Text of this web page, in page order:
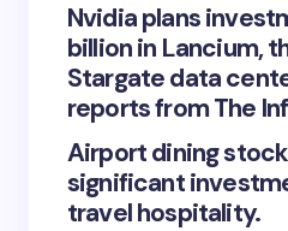
Nvidia plans
billion in Lancium,
Stargate data
reports from The
Airport dining
significant
travel hospitality.